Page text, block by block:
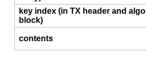
key index (in TX header and algo
block)
contents